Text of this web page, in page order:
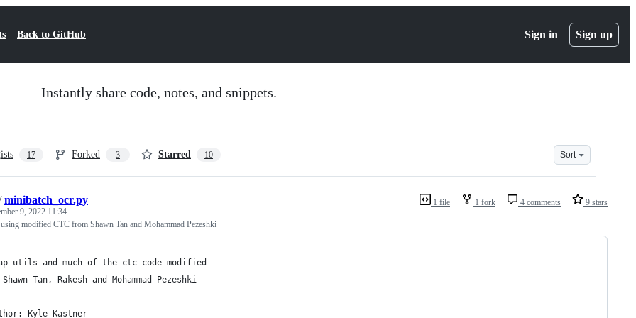
Back to GitHub Sign in Sign up
Instantly share code, notes, and snippets.
17 Forked 3 Starred 10 Sort
1 file 1 fork 4 comments 9 stars
minibatch_ocr.py
9, 2022 11:34
modified CTC from Shawn Tan and Mohammad Pezeshki
utils and much of the ctc code modified
Shawn Tan, Rakesh and Mohammad Pezeshki
Kyle Kastner